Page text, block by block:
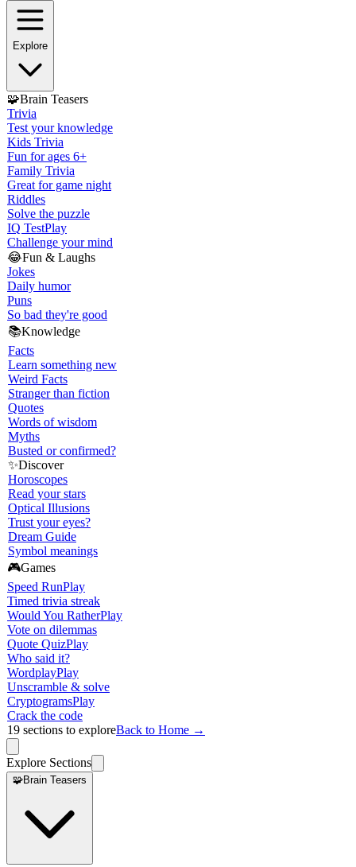
Explore
🧩Brain Teasers
Trivia
Test your knowledge
Kids Trivia
Fun for ages 6+
Family Trivia
Great for game night
Riddles
Solve the puzzle
IQ TestPlay
Challenge your mind
😂Fun & Laughs
Jokes
Daily humor
Puns
So bad they're good
📚Knowledge
Facts
Learn something new
Weird Facts
Stranger than fiction
Quotes
Words of wisdom
Myths
Busted or confirmed?
✨Discover
Horoscopes
Read your stars
Optical Illusions
Trust your eyes?
Dream Guide
Symbol meanings
🎮Games
Speed RunPlay
Timed trivia streak
Would You RatherPlay
Vote on dilemmas
Quote QuizPlay
Who said it?
WordplayPlay
Unscramble & solve
CryptogramsPlay
Crack the code
19 sections to exploreBack to Home →
Explore Sections
🧩Brain Teasers